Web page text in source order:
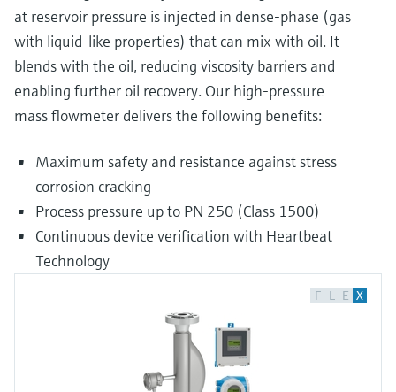
at reservoir pressure is injected in dense-phase (gas
with liquid-like properties) that can mix with oil. It
blends with the oil, reducing viscosity barriers and
enabling further oil recovery. Our high-pressure
mass flowmeter delivers the following benefits:
Maximum safety and resistance against stress
corrosion cracking
Process pressure up to PN 250 (Class 1500)
Continuous device verification with Heartbeat
Technology
F L E X